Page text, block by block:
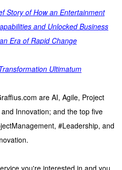
Story of How an Entertainment
and Unlocked Business
Era of Rapid Change
Ultimatum
are AI, Agile, Project
Innovation; and the top five
#Leadership, and